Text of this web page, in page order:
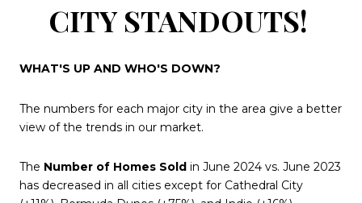
CITY STANDOUTS!
WHAT'S UP AND WHO'S DOWN?
The numbers for each major city in the area give a better
view of the trends in our market.
The Number of Homes Sold in June 2024 vs. June 2023
has decreased in all cities except for Cathedral City